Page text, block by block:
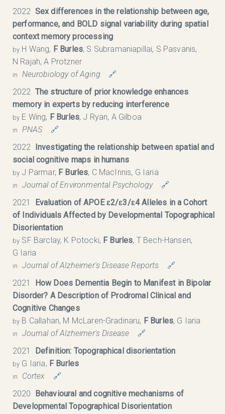
2022 Sex differences in the relationship between age,
performance, and BOLD signal variability during spatial
context memory processing
by H Wang, F Burles, S Subramaniapillai, S Pasvanis,
N Rajah, A Protzner
in Neurobiology of Aging
🔗
2022 The structure of prior knowledge enhances
memory in experts by reducing interference
by E Wing, F Burles, J Ryan, A Gilboa
in PNAS
🔗
2022 Investigating the relationship between spatial and
social cognitive maps in humans
by J Parmar, F Burles, C MacInnis, G Iaria
in Journal of Environmental Psychology
🔗
2021
Evaluation of APOE ɛ2/ɛ3/ɛ4 Alleles in a Cohort
of Individuals Affected by Developmental Topographical
Disorientation
by SF Barclay, K Potocki, F Burles, T Bech-Hansen,
G Iaria
in Journal of Alzheimer's Disease Reports
🔗
2021
How Does Dementia Begin to Manifest in Bipolar
Disorder? A Description of Prodromal Clinical and
Cognitive Changes
by B Callahan, M McLaren-Gradinaru, F Burles, G Iaria
in Journal of Alzheimer's Disease
🔗
2021
Definition: Topographical disorientation
by G Iaria, F Burles
in Cortex
🔗
2020
Behavioural and cognitive mechanisms of
Developmental Topographical Disorientation